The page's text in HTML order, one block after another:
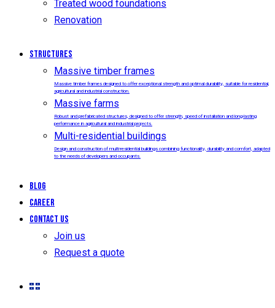
Treated wood foundations
Renovation
Structures
Massive timber frames
Massive timber frames designed to offer exceptional strength and optimal durability, suitable for residential,
agricultural and industrial construction.
Massive farms
Robust and prefabricated structures, designed to offer strength, speed of installation and long-lasting
performance in agricultural and industrial projects.
Multi-residential buildings
Design and construction of multi-residential buildings combining functionality, durability and comfort, adapted
to the needs of developers and occupants.
Blog
Career
Contact us
Join us
Request a quote